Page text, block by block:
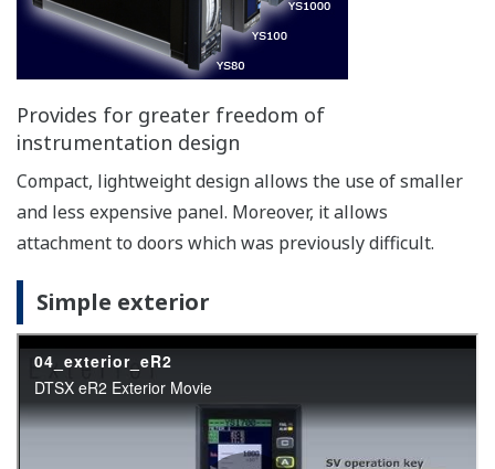
Manual operation-"hard manual"
Independent manual override is built into the
control circuits, ensuring that control output can
continue even when a control circuit including the
*Comes standard with YS1700-1xx, YS1500-1xx,
YS1360-1xx